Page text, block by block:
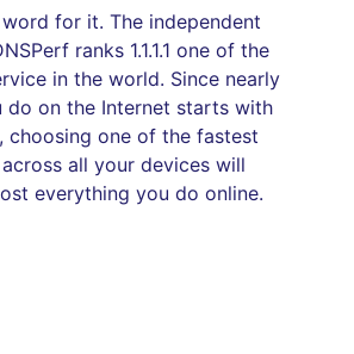
word for it. The independent
ranks 1.1.1.1 one of the
in the world. Since nearly
do on the Internet starts with
choosing one of the fastest
all your devices will
everything you do online.